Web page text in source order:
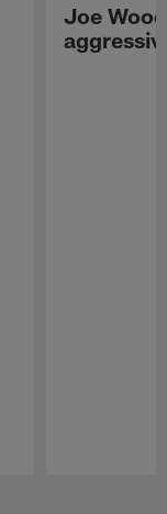
Joe